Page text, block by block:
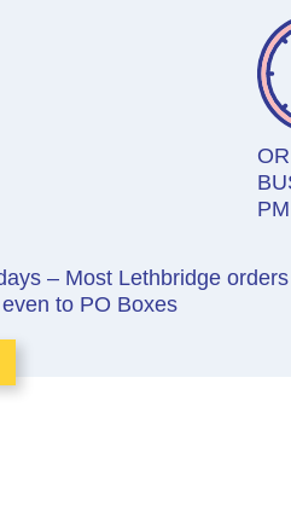
– Most Lethbridge orders
to PO Boxes